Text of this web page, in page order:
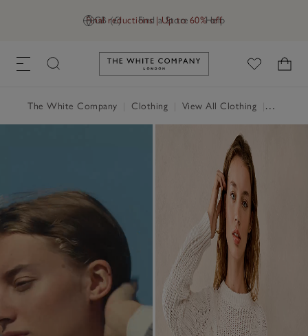
GB (£) Find a Store Help
Final reductions | Up to 60% off
Link to The White Company's
The White Company Clothing View All Clothing Jumpers